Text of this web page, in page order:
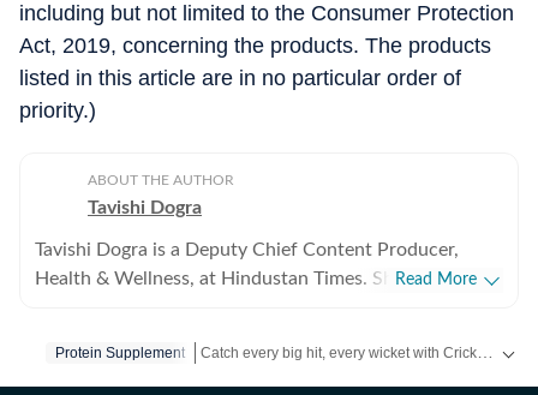
including but not limited to the Consumer Protection
Act, 2019, concerning the products. The products
listed in this article are in no particular order of
priority.)
ABOUT THE AUTHOR
Tavishi Dogra
Tavishi Dogra is a Deputy Chief Content Producer,
Health & Wellness, at Hindustan Times. She has over 9
expert insights into practical advice readers can trust.
Read More
Protein Supplement